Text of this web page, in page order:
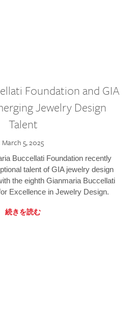
Foundation and GIA
Jewelry Design
Talent
March 5, 2025
Buccellati Foundation recently
talent of GIA jewelry design
the eighth Gianmaria Buccellati
Excellence in Jewelry Design.
続きを読む